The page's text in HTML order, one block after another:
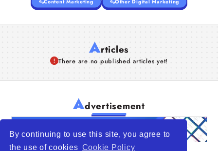
By continuing to use this site, you agree to
the use of cookies Cookie Policy
Content Marketing
Other Digital Marketing
Articles
There are no published articles yet!
Advertisement